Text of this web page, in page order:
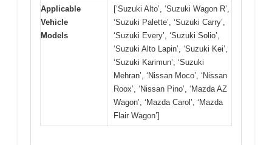
Applicable
Vehicle
Models
[‘Suzuki Alto’, ‘Suzuki Wagon R’,
‘Suzuki Palette’, ‘Suzuki Carry’,
‘Suzuki Every’, ‘Suzuki Solio’,
‘Suzuki Alto Lapin’, ‘Suzuki Kei’,
‘Suzuki Karimun’, ‘Suzuki
Mehran’, ‘Nissan Moco’, ‘Nissan
Roox’, ‘Nissan Pino’, ‘Mazda AZ
Wagon’, ‘Mazda Carol’, ‘Mazda
Flair Wagon’]